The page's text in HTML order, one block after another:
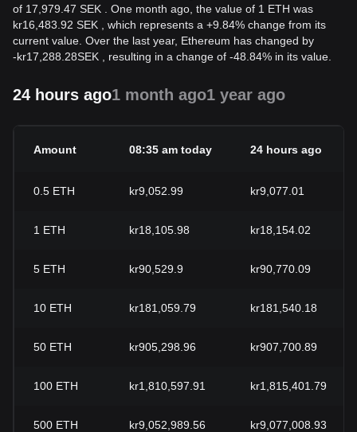
of 17,979.47 SEK . One month ago, the value of 1 ETH was
kr16,483.92 SEK , which represents a +9.84% change from its
current value. Over the last year, Ethereum has changed by
-kr17,288.28SEK , resulting in a change of -48.84% in its value.
24 hours ago1 month ago1 year ago
Amount 08:35 am today 24 hours ago
0.5 ETH kr9,052.99 kr9,077.01
1 ETH kr18,105.98 kr18,154.02
5 ETH kr90,529.9 kr90,770.09
10 ETH kr181,059.79 kr181,540.18
50 ETH kr905,298.96 kr907,700.89
100 ETH kr1,810,597.91 kr1,815,401.79
500 ETH kr9,052,989.56 kr9,077,008.93